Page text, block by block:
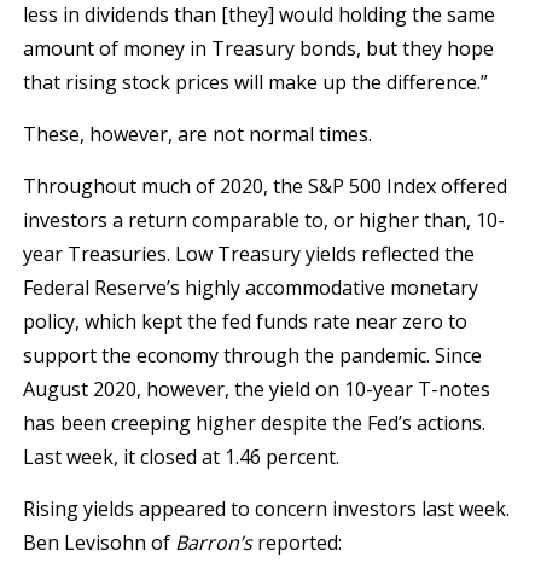
less in dividends than [they] would holding the same
amount of money in Treasury bonds, but they hope
that rising stock prices will make up the difference.”
These, however, are not normal times.
Throughout much of 2020, the S&P 500 Index offered
investors a return comparable to, or higher than, 10-
year Treasuries. Low Treasury yields reflected the
Federal Reserve’s highly accommodative monetary
policy, which kept the fed funds rate near zero to
support the economy through the pandemic. Since
August 2020, however, the yield on 10-year T-notes
has been creeping higher despite the Fed’s actions.
Last week, it closed at 1.46 percent.
Rising yields appeared to concern investors last week.
Ben Levisohn of Barron’sreported: